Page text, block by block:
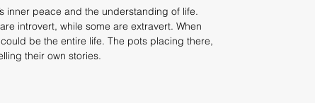
inner peace and the understanding of life.
introvert, while some are extravert. When
be the entire life. The pots placing there,
their own stories.